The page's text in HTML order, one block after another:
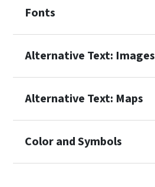
Fonts
Alternative Text: Images
Alternative Text: Maps
Color and Symbols